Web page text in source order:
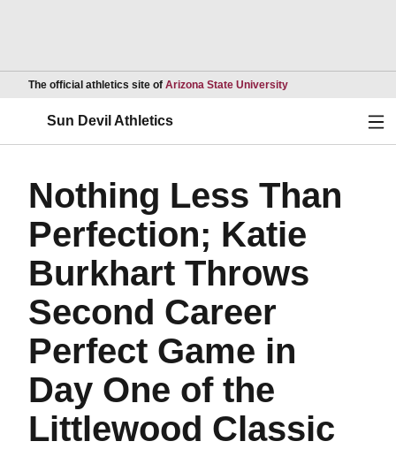
The official athletics site of Arizona State UniversityOpens in a new
Sun Devil Athletics
Nothing Less Than
Perfection; Katie
Burkhart Throws
Second Career
Perfect Game in
Day One of the
Littlewood Classic